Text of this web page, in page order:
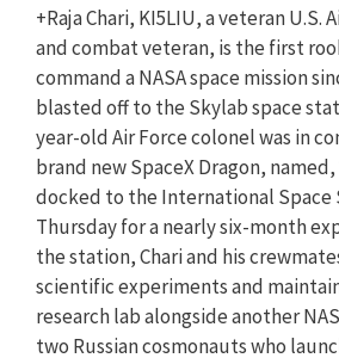
+Raja Chari, KI5LIU, a veteran
and combat veteran, is the first
command a NASA space mission
blasted off to the Skylab space
year-old Air Force colonel was in
brand new SpaceX Dragon,
docked to the International Space
Thursday for a nearly six-month
the station, Chari and his
scientific experiments and
research lab alongside another
two Russian cosmonauts who